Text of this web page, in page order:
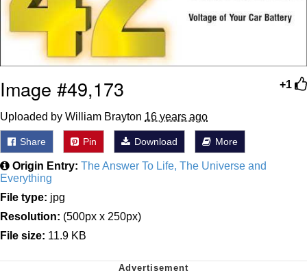
Jacob Batalon CEO of Sex
+1
Image #49,173
Uploaded by William Brayton 16 years ago
Share Pin Download More
Origin Entry: The Answer To Life, The Universe and
Everything
File type: jpg
Resolution: (500px x 250px)
File size: 11.9 KB